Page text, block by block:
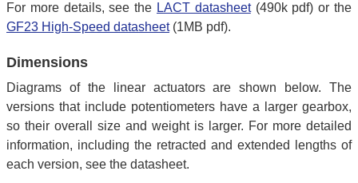
For more details, see the LACT datasheet(490k pdf) or the
GF23 High-Speed datasheet(1MB pdf).
Dimensions
Diagrams of the linear actuators are shown below. The
versions that include potentiometers have a larger gearbox,
so their overall size and weight is larger. For more detailed
information, including the retracted and extended lengths of
each version, see the datasheet.